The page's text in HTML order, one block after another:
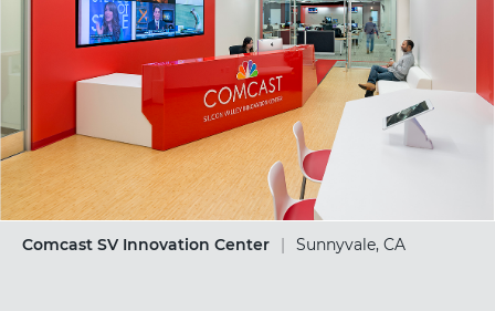
Comcast SV Innovation Center | Sunnyvale, CA